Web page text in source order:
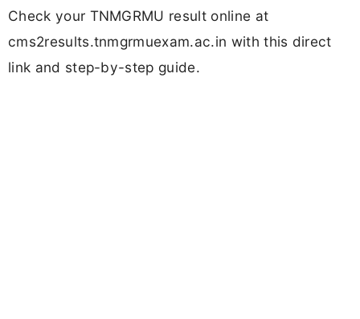
Check your TNMGRMU result online at
cms2results.tnmgrmuexam.ac.in with this direct
link and step-by-step guide.